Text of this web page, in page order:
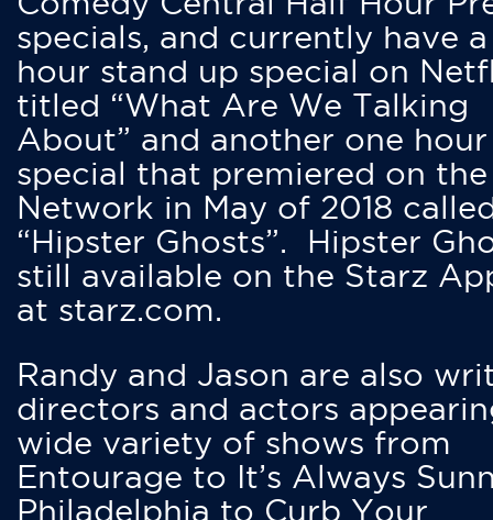
specials, and currently have
hour stand up special on
titled “What Are We Talking
About” and another one hour
special that premiered on
Network in May of 2018
“Hipster Ghosts”. Hipster
still available on the Starz
at starz.com.
Randy and Jason are also
directors and actors
wide variety of shows from
Entourage to It’s Always
Philadelphia to Curb Your